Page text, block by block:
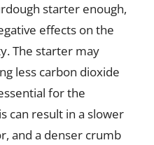
starter enough,
effects on the
The starter may
less carbon dioxide
for the
can result in a slower
and a denser crumb